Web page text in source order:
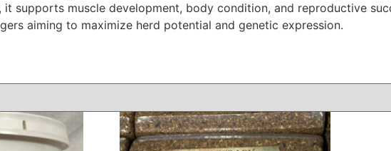
supports muscle development, body condition, and reproductive
aiming to maximize herd potential and genetic expression.